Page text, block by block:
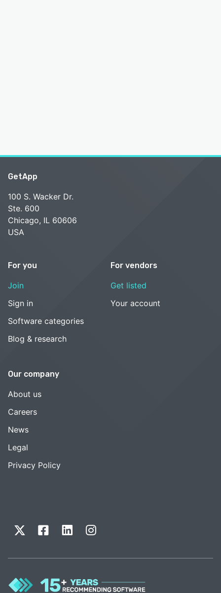
GetApp
100 S. Wacker Dr.
Ste. 600
Chicago, IL 60606
USA
For you
Join
Sign in
Software categories
Blog & research
For vendors
Get listed
Your account
Our company
About us
Careers
News
Legal
Privacy Policy